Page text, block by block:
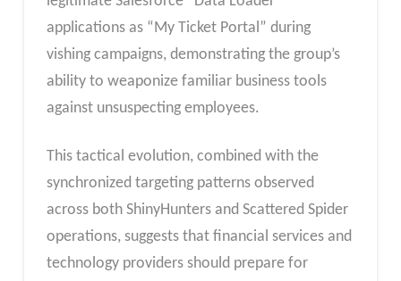
applications as “My Ticket Portal” during
vishing campaigns, demonstrating the group’s
ability to weaponize familiar business tools
against unsuspecting employees.
This tactical evolution, combined with the
synchronized targeting patterns observed
across both ShinyHunters and Scattered Spider
operations, suggests that financial services and
technology providers should prepare for